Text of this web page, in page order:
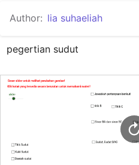
GeoGebra Classroom
Author: lia suhaeliah
pegertian sudut